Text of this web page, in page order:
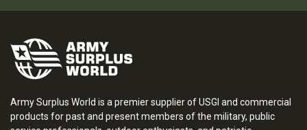
Army Surplus World is a premier supplier of USGI and commercial
products for past and present members of the military, public